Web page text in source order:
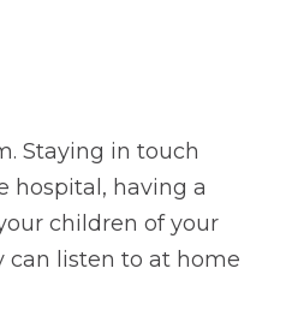
Staying in touch
hospital, having a
children of your
can listen to at home